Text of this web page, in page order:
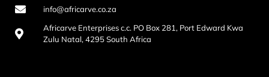
info@africarve.co.za
Africarve Enterprises c.c. PO Box 281, Port Edward Kwa
Zulu Natal, 4295 South Africa